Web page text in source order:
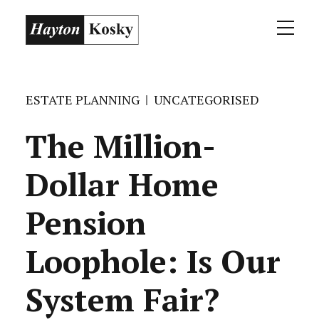
ESTATE PLANNING UNCATEGORISED
The Million-
Dollar Home
Pension
Loophole: Is Our
System Fair?